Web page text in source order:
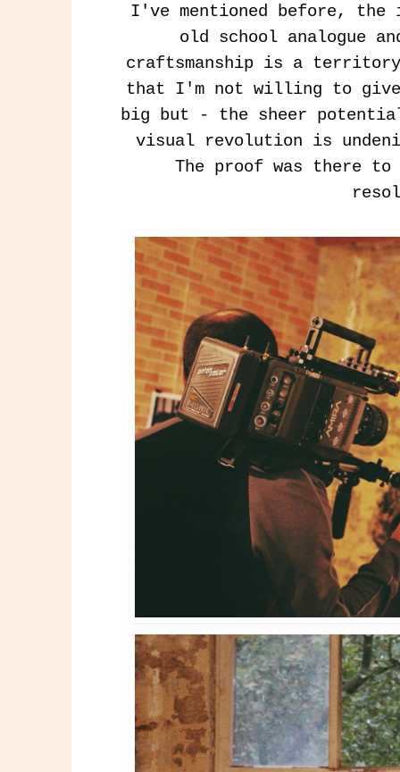
I've mentioned before, the
old school analogue
craftsmanship is a
that I'm not willing to
big but - the sheer
visual revolution is
The proof was there